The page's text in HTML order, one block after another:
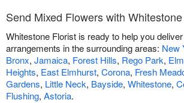
Send Mixed Flowers with
Whitestone Florist is ready to help you
arrangements in the surrounding areas: New
Bronx, Jamaica, Forest Hills, Rego Park,
Heights, East Elmhurst, Corona, Fresh
Gardens, Little Neck, Bayside, Whitestone,
Flushing, Astoria.